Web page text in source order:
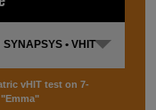
• VHIT
vHIT test on 7-